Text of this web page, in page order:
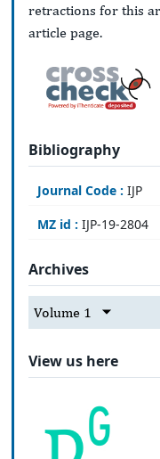
retractions for this
article page.
Bibliography
Journal Code : IJP
MZ id : IJP-19-2804
Archives
Volume 1
View us here